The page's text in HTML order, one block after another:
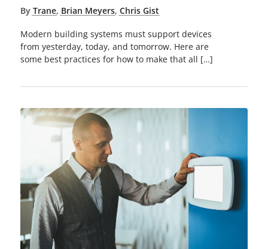
By Trane, Brian Meyers, Chris Gist
Modern building systems must support devices
from yesterday, today, and tomorrow. Here are
some best practices for how to make that all […]